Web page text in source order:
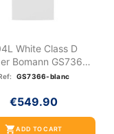
White Class D
Bomann GS7366-
White
GS7366-blanc
€549.90
shopping_cartADD TO CART